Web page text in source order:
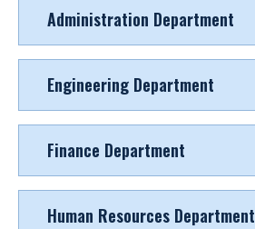
Administration Department
Engineering Department
Finance Department
Human Resources Department